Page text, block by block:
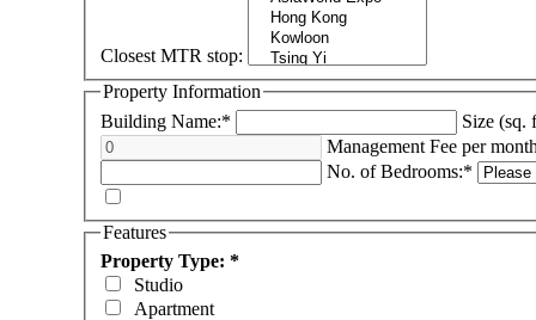
Closest MTR stop:
Property Information
Building Name:*
Size
Management Fee per
No. of Bedrooms:*
Features
Property Type: *
Studio
Apartment